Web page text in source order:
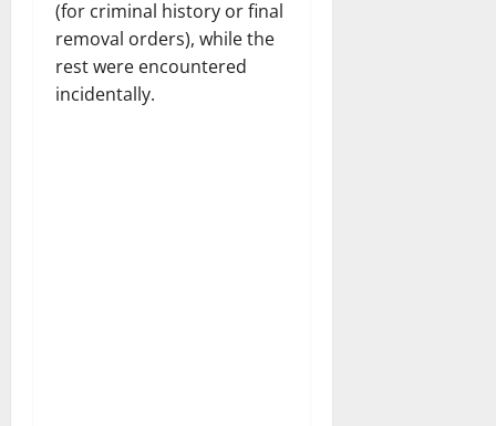
(for criminal history or final
removal orders), while the
rest were encountered
incidentally.